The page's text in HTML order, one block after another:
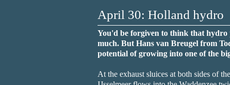
April 30: Holland hydro
You'd be forgiven to think that
much. But Hans van Breugel from
potential of growing into one of the
At the exhaust sluices at both sides of